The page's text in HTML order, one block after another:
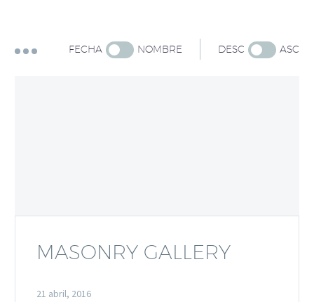
FECHA NOMBRE DESC ASC
MASONRY GALLERY
21 abril, 2016